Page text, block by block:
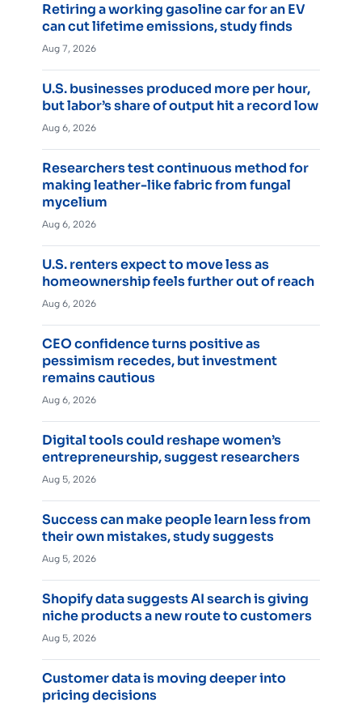
Retiring a working gasoline car for an EV
can cut lifetime emissions, study finds
Aug 7, 2026
U.S. businesses produced more per hour,
but labor’s share of output hit a record low
Aug 6, 2026
Researchers test continuous method for
making leather-like fabric from fungal
mycelium
Aug 6, 2026
U.S. renters expect to move less as
homeownership feels further out of reach
Aug 6, 2026
CEO confidence turns positive as
pessimism recedes, but investment
remains cautious
Aug 6, 2026
Digital tools could reshape women’s
entrepreneurship, suggest researchers
Aug 5, 2026
Success can make people learn less from
their own mistakes, study suggests
Aug 5, 2026
Shopify data suggests AI search is giving
niche products a new route to customers
Aug 5, 2026
Customer data is moving deeper into
pricing decisions